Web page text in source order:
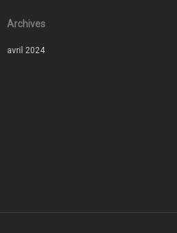
Archives
avril 2024